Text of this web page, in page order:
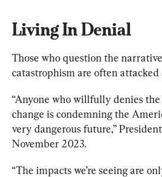
Living In Denial
Those who question the
catastrophism are often attacked
“Anyone who willfully denies
change is condemning the
very dangerous future,”
November 2023.
“The impacts we’re seeing are